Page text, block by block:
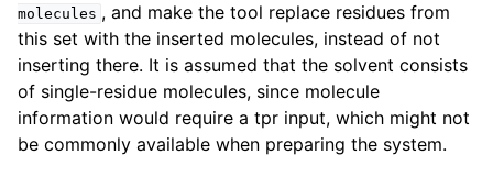
molecules , and make the tool replace residues from
this set with the inserted molecules, instead of not
inserting there. It is assumed that the solvent consists
of single-residue molecules, since molecule
information would require a tpr input, which might not
be commonly available when preparing the system.